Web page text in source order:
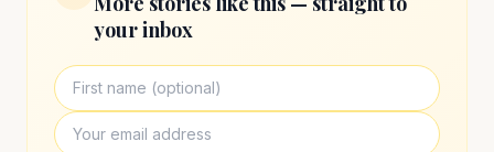
your inbox